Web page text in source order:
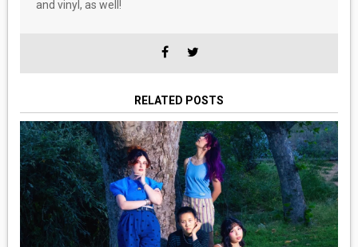
and vinyl, as well!
RELATED POSTS